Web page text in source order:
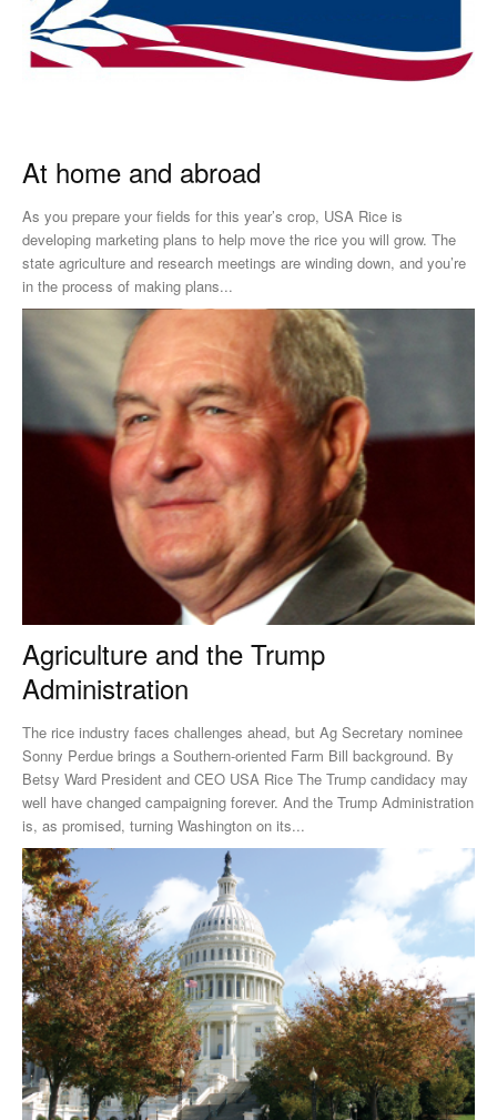
At home and abroad
As you prepare your fields for this year’s crop, USA Rice is
developing marketing plans to help move the rice you will grow. The
state agriculture and research meetings are winding down, and you’re
in the process of making plans...
Agriculture and the Trump
Administration
The rice industry faces challenges ahead, but Ag Secretary nominee
Sonny Perdue brings a Southern-oriented Farm Bill background. By
Betsy Ward President and CEO USA Rice The Trump candidacy may
well have changed campaigning forever. And the Trump Administration
is, as promised, turning Washington on its...